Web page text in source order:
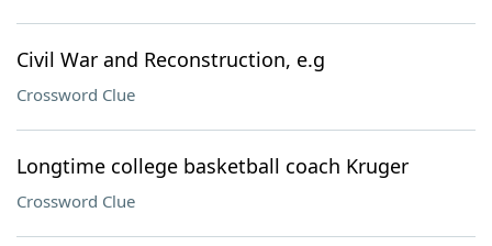
Civil War and Reconstruction, e.g
Crossword Clue
Longtime college basketball coach Kruger
Crossword Clue